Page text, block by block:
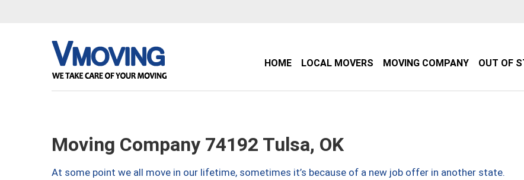
HOME LOCAL MOVERS MOVING COMPANY OUT OF
Moving Company 74192 Tulsa, OK
At some point we all move in our lifetime, sometimes it’s because of a new job offer in another state.